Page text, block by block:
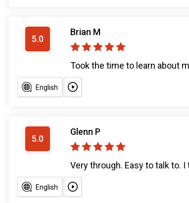
5.0
Brian M
Took the time to learn about
English
5.0
Glenn P
Very through. Easy to talk to. I
English